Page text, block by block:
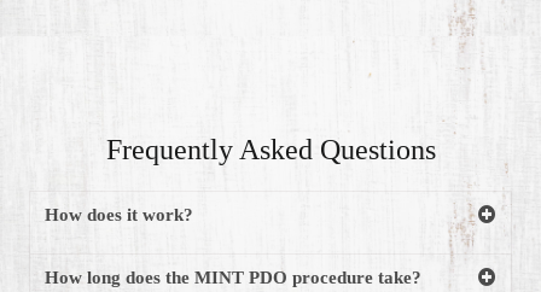
Frequently Asked Questions
How does it work?
How long does the MINT PDO procedure take?